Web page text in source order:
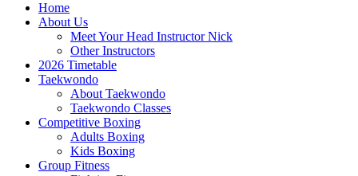
Home
About Us
Meet Your Head Instructor Nick
Other Instructors
2026 Timetable
Taekwondo
About Taekwondo
Taekwondo Classes
Competitive Boxing
Adults Boxing
Kids Boxing
Group Fitness